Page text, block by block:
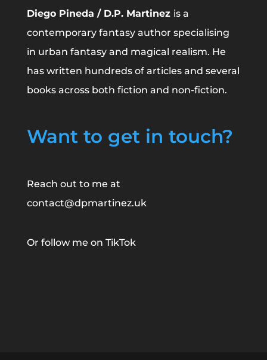
Diego Pineda / D.P. Martinez is a
contemporary fantasy author specialising
in urban fantasy and magical realism. He
has written hundreds of articles and several
books across both fiction and non-fiction.
Want to get in touch?
Reach out to me at
contact@dpmartinez.uk
Or follow me on TikTok